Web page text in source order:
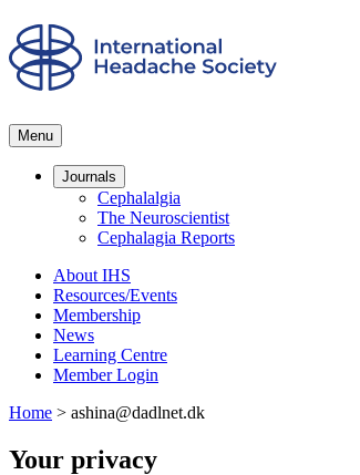
Menu
Journals
Cephalalgia
The Neuroscientist
Cephalagia Reports
About IHS
Resources/Events
Membership
News
Learning Centre
Member Login
Home > ashina@dadlnet.dk
Your privacy